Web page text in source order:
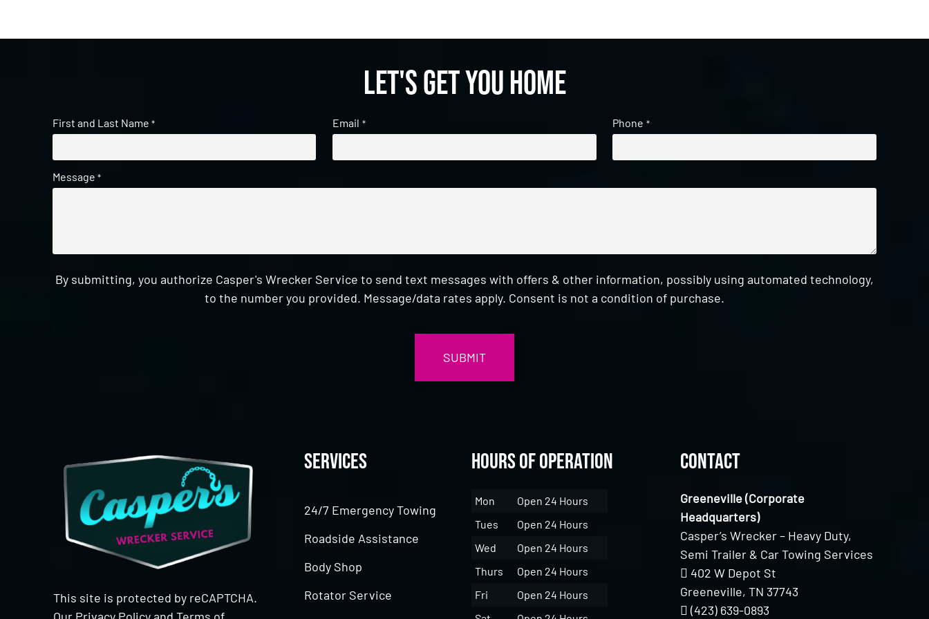
Let's get you home
First and Last Name * Email * Phone *
Message *
By submitting, you authorize Casper's Wrecker Service to send text messages with offers & other information, possibly using automated technology,
to the number you provided. Message/data rates apply. Consent is not a condition of purchase.
This site is protected by reCAPTCHA.
Services
24/7 Emergency Towing
Roadside Assistance
Body Shop
Rotator Service
Hours of Operation
Mon
Open 24 Hours
Tues
Open 24 Hours
Wed
Open 24 Hours
Thurs
Open 24 Hours
Fri
Open 24 Hours
Contact
Greeneville (Corporate
Headquarters)
Casper’s Wrecker – Heavy Duty,
Semi Trailer & Car Towing Services
402 W Depot St
Greeneville, TN 37743
(423) 639-0893